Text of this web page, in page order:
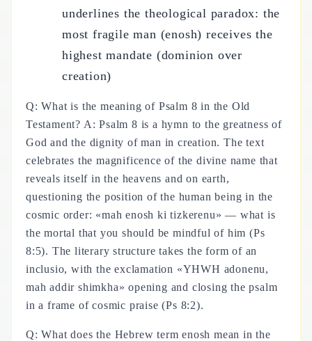
underlines the theological paradox: the
most fragile man (enosh) receives the
highest mandate (dominion over
creation)
Q: What is the meaning of Psalm 8 in the Old
Testament? A: Psalm 8 is a hymn to the greatness of
God and the dignity of man in creation. The text
celebrates the magnificence of the divine name that
reveals itself in the heavens and on earth,
questioning the position of the human being in the
cosmic order: «mah enosh ki tizkerenu» — what is
the mortal that you should be mindful of him (Ps
8:5). The literary structure takes the form of an
inclusio, with the exclamation «YHWH adonenu,
mah addir shimkha» opening and closing the psalm
in a frame of cosmic praise (Ps 8:2).
Q: What does the Hebrew term enosh mean in the